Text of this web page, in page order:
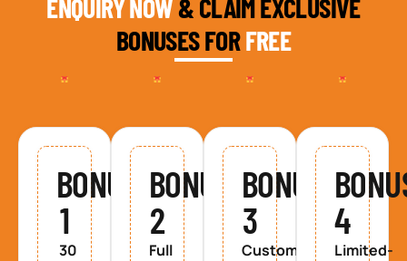
ENQUIRY NOW& CLAIM EXCLUSIVE
BONUSES FORFREE
BONUS
1
30
BONUS
2
Full
BONUS
3
Custom
4
Limited-